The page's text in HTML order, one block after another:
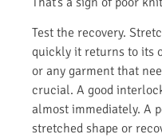
Test the recovery.
quickly it returns to its
or any garment that
crucial. A good
almost immediately. A
stretched shape or